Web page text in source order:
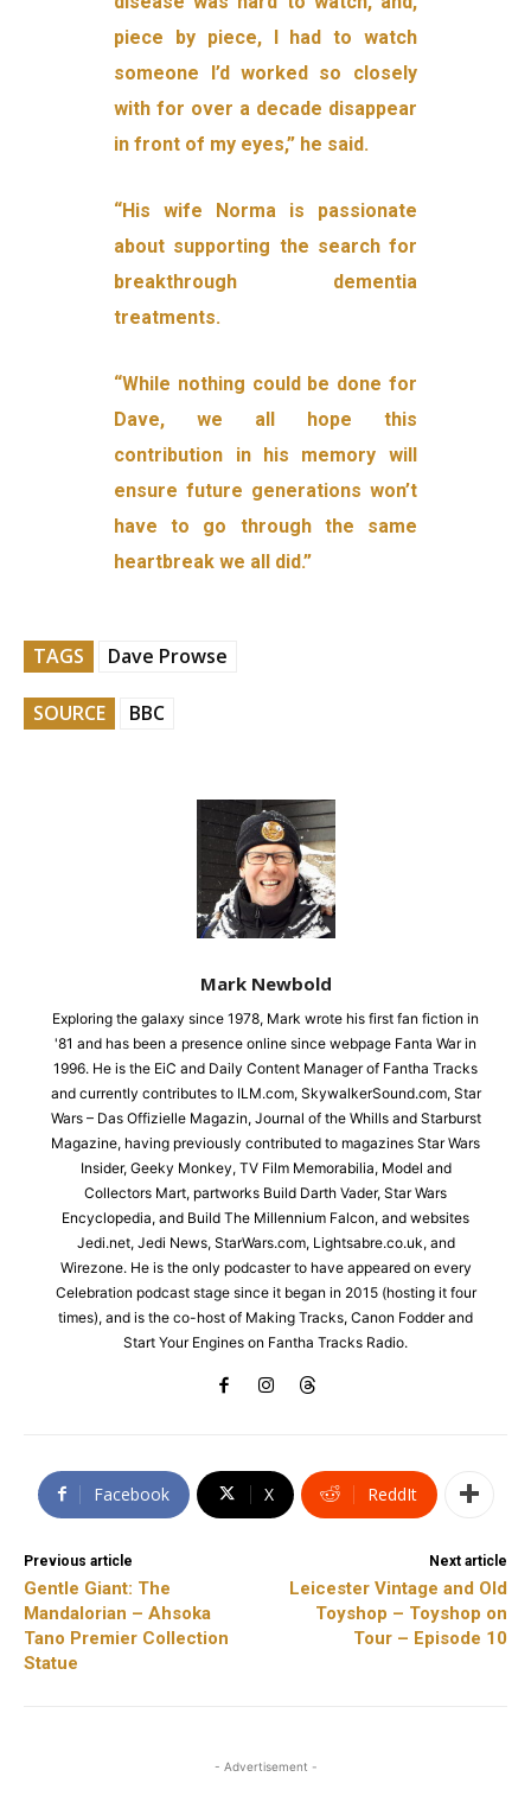
piece by piece, I had to watch
someone I’d worked so closely
with for over a decade disappear
in front of my eyes,” he said.
“His wife Norma is passionate
about supporting the search for
breakthrough dementia
treatments.
“While nothing could be done for
Dave, we all hope this
contribution in his memory will
ensure future generations won’t
have to go through the same
heartbreak we all did.”
TAGS Dave Prowse
SOURCE BBC
Mark Newbold
Exploring the galaxy since 1978, Mark wrote his first fan fiction in
'81 and has been a presence online since webpage Fanta War in
1996. He is the EiC and Daily Content Manager of Fantha Tracks
and currently contributes to ILM.com, SkywalkerSound.com, Star
Wars – Das Offizielle Magazin, Journal of the Whills and Starburst
Magazine, having previously contributed to magazines Star Wars
Insider, Geeky Monkey, TV Film Memorabilia, Model and
Collectors Mart, partworks Build Darth Vader, Star Wars
Encyclopedia, and Build The Millennium Falcon, and websites
Jedi.net, Jedi News, StarWars.com, Lightsabre.co.uk, and
Wirezone. He is the only podcaster to have appeared on every
Celebration podcast stage since it began in 2015 (hosting it four
times), and is the co-host of Making Tracks, Canon Fodder and
Start Your Engines on Fantha Tracks Radio.
Facebook X ReddIt
Previous article
Gentle Giant: The
Mandalorian – Ahsoka
Tano Premier Collection
Statue
Next article
Leicester Vintage and Old
Toyshop – Toyshop on
Tour – Episode 10
- Advertisement -